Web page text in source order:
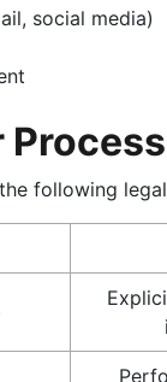
social media)
following